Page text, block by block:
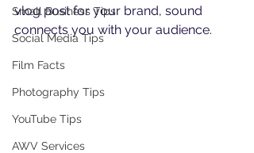
Small Business Tips
Social Media Tips
Film Facts
Photography Tips
YouTube Tips
AWV Services
vlog post for your brand, sound
connects you with your audience.